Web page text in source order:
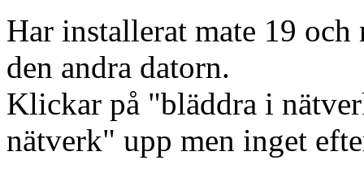
Har installerat mate 19
den andra datorn.
Klickar på "bläddra i
nätverk" upp men inget